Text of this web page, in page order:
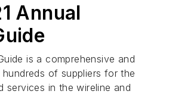
Annual
is a comprehensive and
of suppliers for the
services in the wireline and